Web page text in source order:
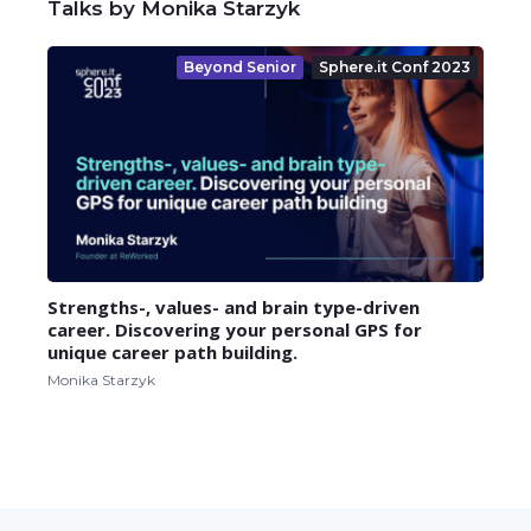
Talks by Monika Starzyk
Beyond Senior Sphere.it Conf 2023
Strengths-, values- and brain type-driven
career. Discovering your personal GPS for
unique career path building.
Monika Starzyk